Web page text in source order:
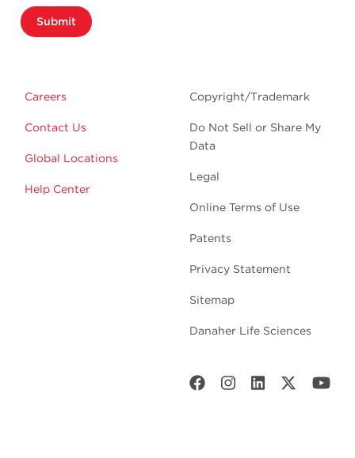
Submit
Careers
Contact Us
Global Locations
Help Center
Copyright/Trademark
Do Not Sell or Share My
Data
Legal
Online Terms of Use
Patents
Privacy Statement
Sitemap
Danaher Life Sciences